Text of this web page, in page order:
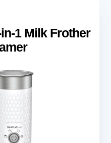
1 Milk Frother